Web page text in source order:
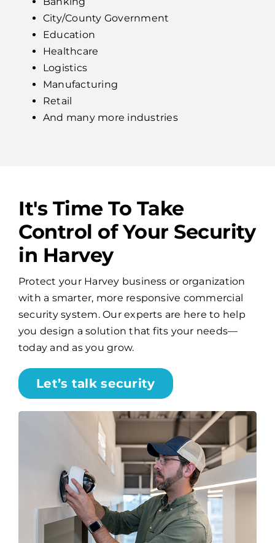
City/County Government
Education
Healthcare
Logistics
Manufacturing
Retail
And many more industries
It's Time To Take
Control of Your Security
in Harvey
Protect your Harvey business or organization
with a smarter, more responsive commercial
security system. Our experts are here to help
you design a solution that fits your needs—
today and as you grow.
Let’s talk security